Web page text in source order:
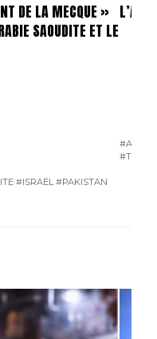
DE LA MECQUE »
SAOUDITE ET LE
#ISRAËL #PAKISTAN